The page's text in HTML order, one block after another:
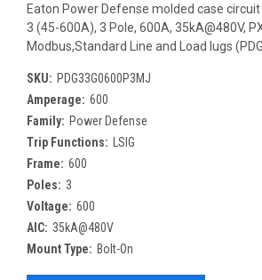
Eaton Power Defense molded case
3 (45-600A), 3 Pole, 600A, 35kA@480V,
Modbus,Standard Line and Load lugs
SKU: PDG33G0600P3MJ
Amperage: 600
Family: Power Defense
Trip Functions:
LSIG
Frame: 600
Poles: 3
Voltage: 600
AIC: 35kA@480V
Mount Type: Bolt-On